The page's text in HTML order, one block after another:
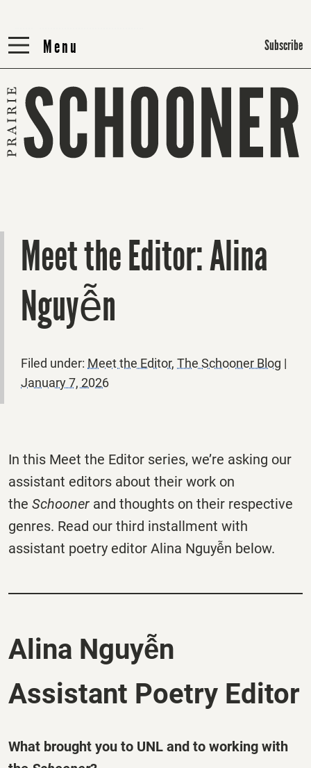
Menu
Menu Subscribe
Meet the Editor: Alina
Nguyễn
Filed under: Meet the Editor, The Schooner Blog |
January 7, 2026
In this Meet the Editor series, we’re asking our
assistant editors about their work on
the Schooner and thoughts on their respective
genres. Read our third installment with
assistant poetry editor Alina Nguyễn below.
Alina Nguyễn
Assistant Poetry Editor
What brought you to UNL and to working with